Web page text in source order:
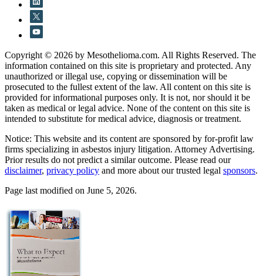
Copyright © 2026 by Mesothelioma.com. All Rights Reserved. The
information contained on this site is proprietary and protected. Any
unauthorized or illegal use, copying or dissemination will be
prosecuted to the fullest extent of the law. All content on this site is
provided for informational purposes only. It is not, nor should it be
taken as medical or legal advice. None of the content on this site is
intended to substitute for medical advice, diagnosis or treatment.
Notice: This website and its content are sponsored by for-profit law
firms specializing in asbestos injury litigation. Attorney Advertising.
Prior results do not predict a similar outcome. Please read our
disclaimer, privacy policy and more about our trusted legal sponsors.
Page last modified on June 5, 2026.